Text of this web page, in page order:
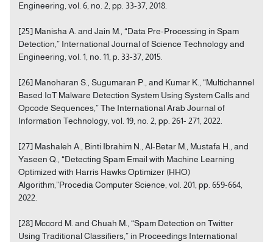
Engineering, vol. 6, no. 2, pp. 33-37, 2018.
[25] Manisha A. and Jain M., “Data Pre-Processing in Spam
Detection,” International Journal of Science Technology and
Engineering, vol. 1, no. 11, p. 33-37, 2015.
[26] Manoharan S., Sugumaran P., and Kumar K., “Multichannel
Based IoT Malware Detection System Using System Calls and
Opcode Sequences,” The International Arab Journal of
Information Technology, vol. 19, no. 2, pp. 261- 271, 2022.
[27] Mashaleh A., Binti Ibrahim N., Al-Betar M., Mustafa H., and
Yaseen Q., “Detecting Spam Email with Machine Learning
Optimized with Harris Hawks Optimizer (HHO)
Algorithm,”Procedia Computer Science, vol. 201, pp. 659-664,
2022.
[28] Mccord M. and Chuah M., “Spam Detection on Twitter
Using Traditional Classifiers,” in Proceedings International